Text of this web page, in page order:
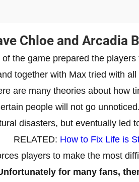
Chloe and Arcadia
the game prepared the
together with Max tried with
are many theories about how
people will not go
disasters, but eventually led
RELATED: How to Fix Life is
players to make the most
for many fans,